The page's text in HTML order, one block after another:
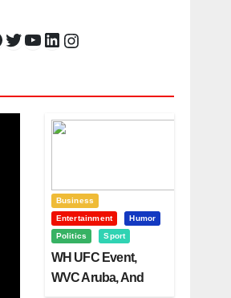
Twitter YouTube LinkedIn Instagram
Business
Entertainment
Humor
Politics
Sport
WH UFC Event,
WVC Aruba, And